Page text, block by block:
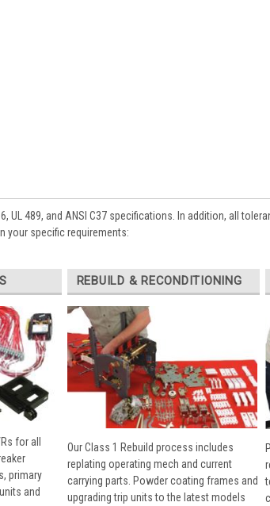
UL 489, and ANSI C37 specifications. In addition, all
your specific requirements:
for all
primary
and
REBUILD & RECONDITIONING
Our Class 1 Rebuild process includes
replating operating mech and current
carrying parts. Powder coating frames and
upgrading trip units to the latest models